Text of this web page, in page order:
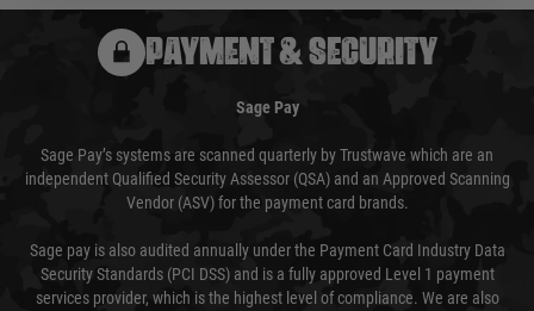
PAYMENT & SECURITY
Sage Pay
Sage Pay’s systems are scanned quarterly by Trustwave which are an
independent Qualified Security Assessor (QSA) and an Approved Scanning
Vendor (ASV) for the payment card brands.
Sage pay is also audited annually under the Payment Card Industry Data
Security Standards (PCI DSS) and is a fully approved Level 1 payment
services provider, which is the highest level of compliance. We are also